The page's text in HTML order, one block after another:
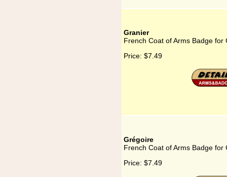
Granier
French Coat of Arms Badge for
Price: $7.49
Grégoire
French Coat of Arms Badge for
Price: $7.49